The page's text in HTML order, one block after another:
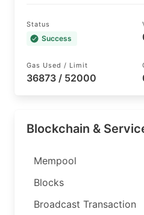
Status
Success
Gas Used / Limit
36873 / 52000
Blockchain &
Mempool
Blocks
Broadcast Transaction